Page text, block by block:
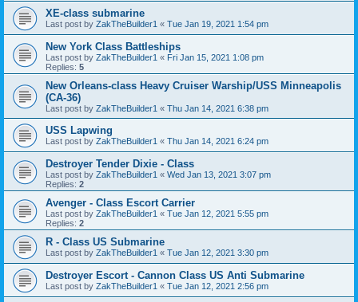
XE-class submarine
Last post by ZakTheBuilder1 « Tue Jan 19, 2021 1:54 pm
New York Class Battleships
Last post by ZakTheBuilder1 « Fri Jan 15, 2021 1:08 pm
Replies: 5
New Orleans-class Heavy Cruiser Warship/USS Minneapolis
(CA-36)
Last post by ZakTheBuilder1 « Thu Jan 14, 2021 6:38 pm
USS Lapwing
Last post by ZakTheBuilder1 « Thu Jan 14, 2021 6:24 pm
Destroyer Tender Dixie - Class
Last post by ZakTheBuilder1 « Wed Jan 13, 2021 3:07 pm
Replies: 2
Avenger - Class Escort Carrier
Last post by ZakTheBuilder1 « Tue Jan 12, 2021 5:55 pm
Replies: 2
R - Class US Submarine
Last post by ZakTheBuilder1 « Tue Jan 12, 2021 3:30 pm
Destroyer Escort - Cannon Class US Anti Submarine
Last post by ZakTheBuilder1 « Tue Jan 12, 2021 2:56 pm